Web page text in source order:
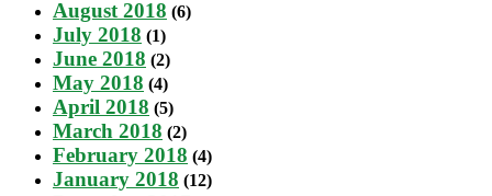
August 2018 (6)
July 2018 (1)
June 2018 (2)
May 2018 (4)
April 2018 (5)
March 2018 (2)
February 2018 (4)
January 2018 (12)